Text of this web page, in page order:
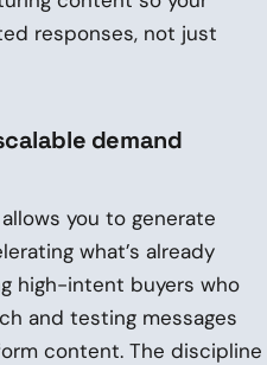
responses, not just
demand
you to generate
what’s already
high-intent buyers who
and testing messages
content. The discipline